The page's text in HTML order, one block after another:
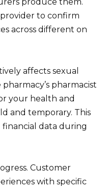
to confirm
across different on
affects sexual
pharmacist
your health and
and temporary. This
data during
Customer
with specific